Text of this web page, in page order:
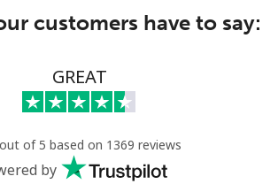
customers have to say:
GREAT
of 5 based on 1369 reviews
by